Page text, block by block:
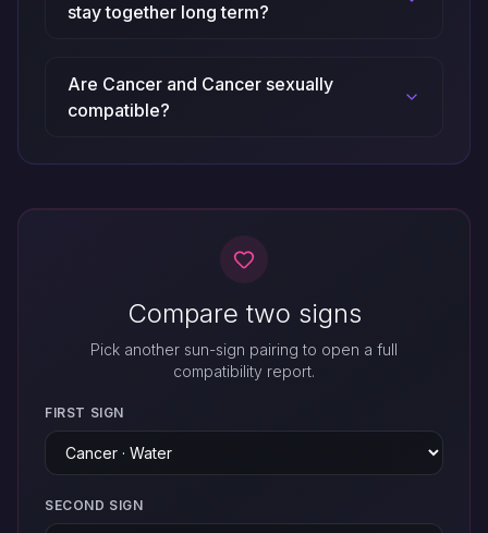
stay together long term?
Are Cancer and Cancer sexually
compatible?
Compare two signs
Pick another sun-sign pairing to open a full
compatibility report.
FIRST SIGN
SECOND SIGN